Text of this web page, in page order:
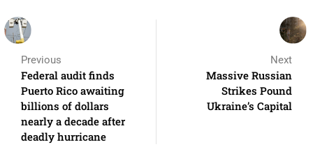
Previous
Federal audit finds
Puerto Rico awaiting
billions of dollars
nearly a decade after
deadly hurricane
Next
Massive Russian
Strikes Pound
Ukraine’s Capital